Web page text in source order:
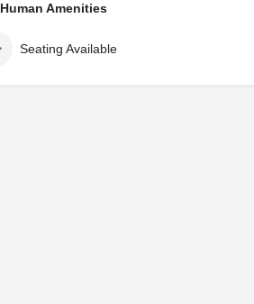
Human Amenities
Seating Available